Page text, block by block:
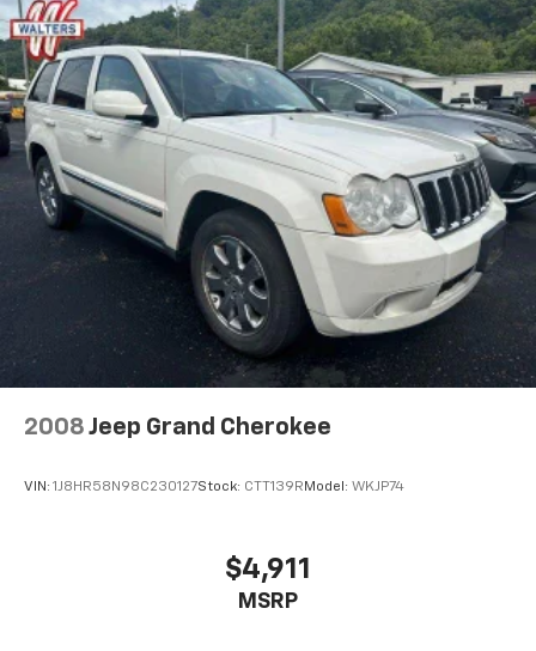
Strut Front Suspension w/Coil Springs
Multi-Link Rear Suspension w/Coil Springs
4-Wheel Disc Brakes w/4-Wheel ABS, Front And
Rear Vented Discs, Brake Assist, Hill Hold Control
and Electric Parking Brake
Brake Actuated Limited Slip Differential
2008 Jeep Grand Cherokee
VIN: 1J8HR58N98C230127Stock: CTT139R Model: WKJP74
$4,911
MSRP